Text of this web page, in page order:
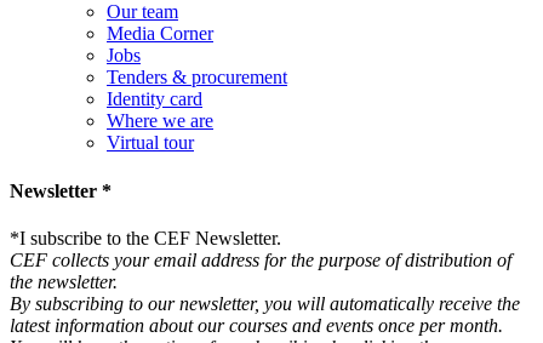
Our team
Media Corner
Jobs
Tenders & procurement
Identity card
Where we are
Virtual tour
Newsletter *
*I subscribe to the CEF Newsletter.
CEF collects your email address for the purpose of distribution of
the newsletter.
By subscribing to our newsletter, you will automatically receive the
latest information about our courses and events once per month.